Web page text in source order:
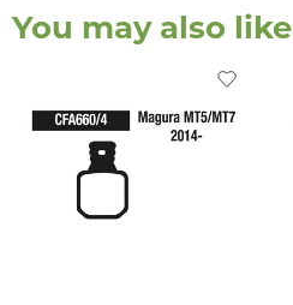
You may also like